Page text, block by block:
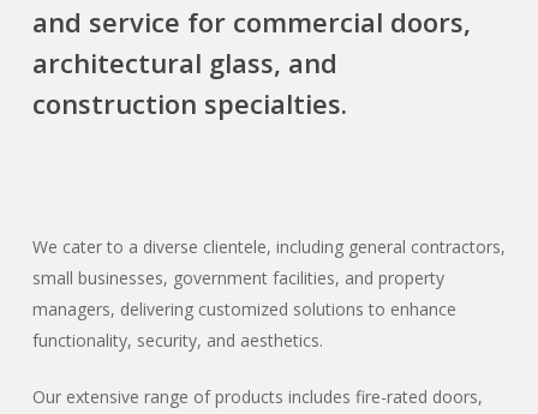
and service for commercial doors,
architectural glass, and
construction specialties.
We cater to a diverse clientele, including general contractors,
small businesses, government facilities, and property
managers, delivering customized solutions to enhance
functionality, security, and aesthetics.
Our extensive range of products includes fire-rated doors,